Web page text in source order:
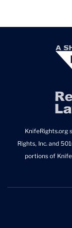
KnifeRights.org
Rights, Inc. and
portions of